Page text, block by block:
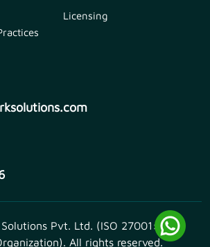
Licensing
Pvt. Ltd. (ISO 27001:2013
All rights reserved.